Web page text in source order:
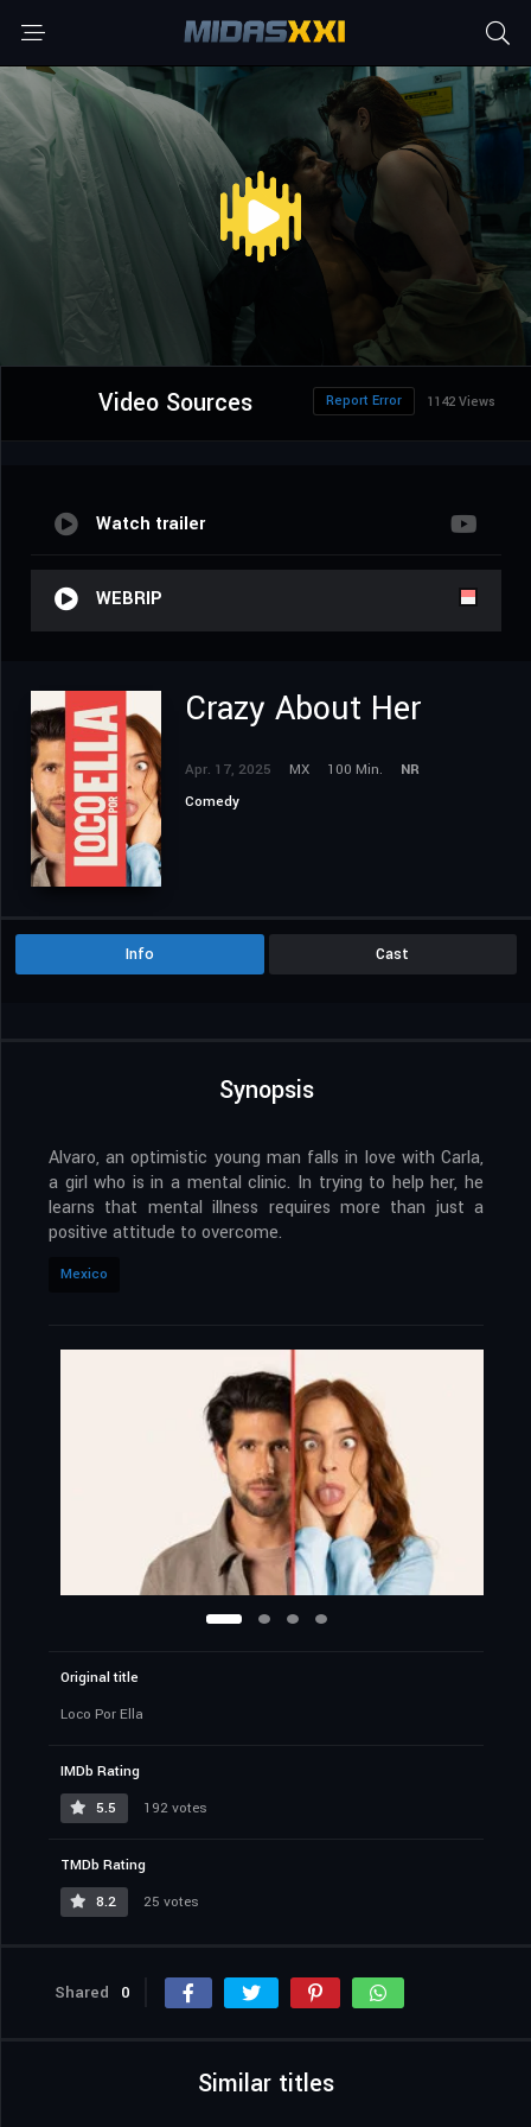
Video Sources 1142 Views
Report Error
Watch trailer
WEBRIP
Crazy About Her
Apr. 17, 2025 MX 100 Min.
NR
Comedy
Info Cast
Synopsis
Alvaro, an optimistic young man falls in love with Carla,
a girl who is in a mental clinic. In trying to help her, he
learns that mental illness requires more than just a
positive attitude to overcome.
Mexico
Original title
Loco Por Ella
IMDb Rating
5.5
192 votes
TMDb Rating
8.2
25 votes
Shared 0
Similar titles